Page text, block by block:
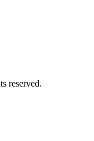
reserved.